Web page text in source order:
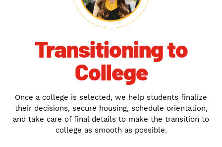
Transitioning to
College
Once a college is selected, we help students finalize
their decisions, secure housing, schedule orientation,
and take care of final details to make the transition to
college as smooth as possible.